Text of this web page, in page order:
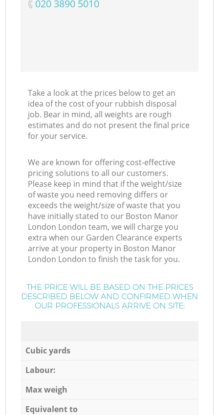
‎020 3890 5010
Take a look at the prices below to get an
idea of the cost of your rubbish disposal
job. Bear in mind, all weights are rough
estimates and do not present the final price
for your service.
We are known for offering cost-effective
pricing solutions to all our customers.
Please keep in mind that if the weight/size
of waste you need removing differs or
exceeds the weight/size of waste that you
have initially stated to our Boston Manor
London London team, we will charge you
extra when our Garden Clearance experts
arrive at your property in Boston Manor
London London to finish the task for you.
THE PRICE WILL BE BASED ON THE PRICES
DESCRIBED BELOW AND CONFIRMED WHEN
OUR PROFESSIONALS ARRIVE ON SITE:
Cubic yards
Labour:
Max weigh
Equivalent to